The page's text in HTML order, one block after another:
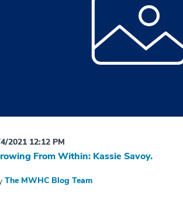
2021 12:12 PM
From Within: Kassie Savoy.
The MWHC Blog Team